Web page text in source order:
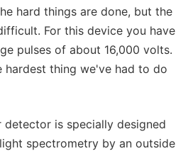
hard things are done, but the
For this device you have
pulses of about 16,000 volts.
hardest thing we've had to do
is specially designed
spectrometry by an outside